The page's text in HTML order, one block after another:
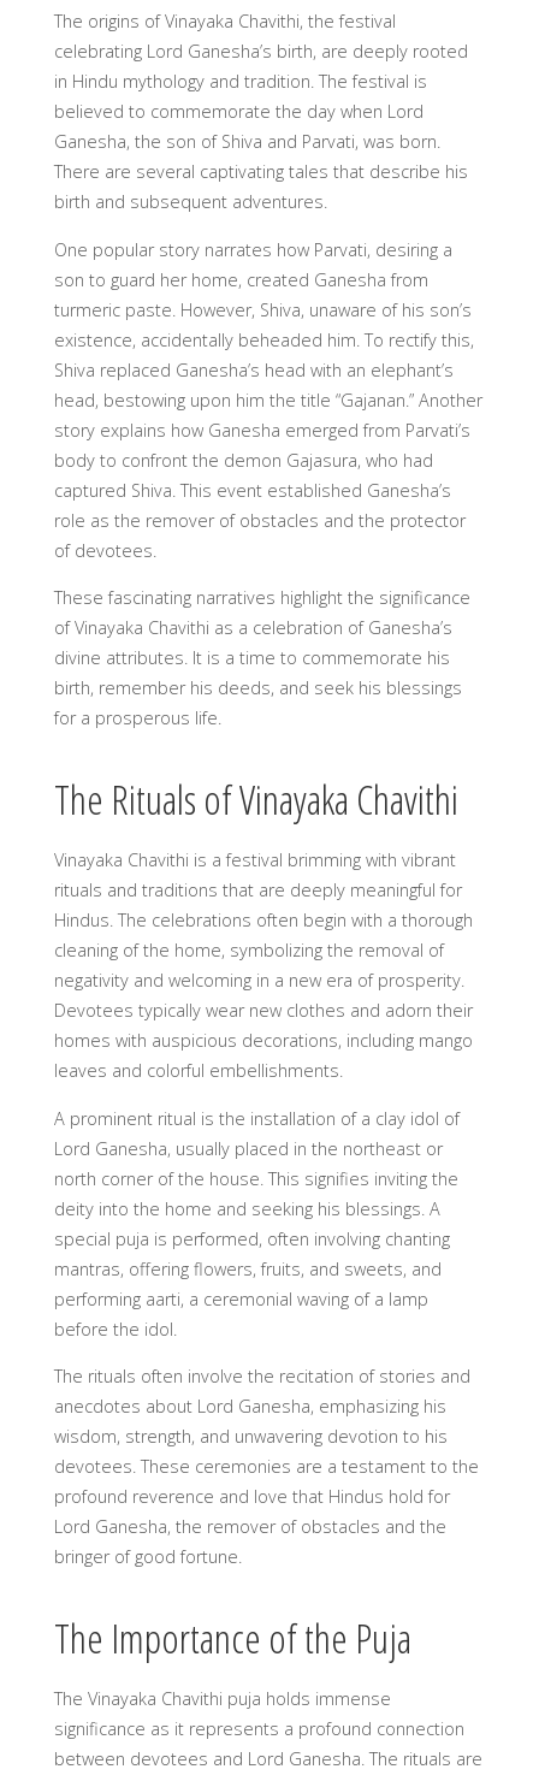
The origins of Vinayaka Chavithi, the festival
celebrating Lord Ganesha’s birth, are deeply rooted
in Hindu mythology and tradition. The festival is
believed to commemorate the day when Lord
Ganesha, the son of Shiva and Parvati, was born.
There are several captivating tales that describe his
birth and subsequent adventures.
One popular story narrates how Parvati, desiring a
son to guard her home, created Ganesha from
turmeric paste. However, Shiva, unaware of his son’s
existence, accidentally beheaded him. To rectify this,
Shiva replaced Ganesha’s head with an elephant’s
head, bestowing upon him the title “Gajanan.” Another
story explains how Ganesha emerged from Parvati’s
body to confront the demon Gajasura, who had
captured Shiva. This event established Ganesha’s
role as the remover of obstacles and the protector
of devotees.
These fascinating narratives highlight the significance
of Vinayaka Chavithi as a celebration of Ganesha’s
divine attributes. It is a time to commemorate his
birth, remember his deeds, and seek his blessings
for a prosperous life.
The Rituals of Vinayaka Chavithi
Vinayaka Chavithi is a festival brimming with vibrant
rituals and traditions that are deeply meaningful for
Hindus. The celebrations often begin with a thorough
cleaning of the home, symbolizing the removal of
negativity and welcoming in a new era of prosperity.
Devotees typically wear new clothes and adorn their
homes with auspicious decorations, including mango
leaves and colorful embellishments.
A prominent ritual is the installation of a clay idol of
Lord Ganesha, usually placed in the northeast or
north corner of the house. This signifies inviting the
deity into the home and seeking his blessings. A
special puja is performed, often involving chanting
mantras, offering flowers, fruits, and sweets, and
performing aarti, a ceremonial waving of a lamp
before the idol.
The rituals often involve the recitation of stories and
anecdotes about Lord Ganesha, emphasizing his
wisdom, strength, and unwavering devotion to his
devotees. These ceremonies are a testament to the
profound reverence and love that Hindus hold for
Lord Ganesha, the remover of obstacles and the
bringer of good fortune.
The Importance of the Puja
The Vinayaka Chavithi puja holds immense
significance as it represents a profound connection
between devotees and Lord Ganesha. The rituals are